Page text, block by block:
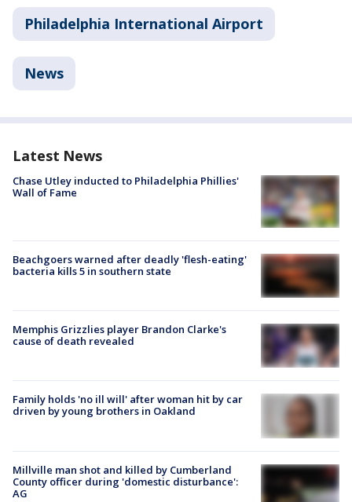
Philadelphia International Airport
News
Latest News
Chase Utley inducted to Philadelphia Phillies'
Wall of Fame
Beachgoers warned after deadly 'flesh-eating'
bacteria kills 5 in southern state
Memphis Grizzlies player Brandon Clarke's
cause of death revealed
Family holds 'no ill will' after woman hit by car
driven by young brothers in Oakland
Millville man shot and killed by Cumberland
County officer during 'domestic disturbance':
AG